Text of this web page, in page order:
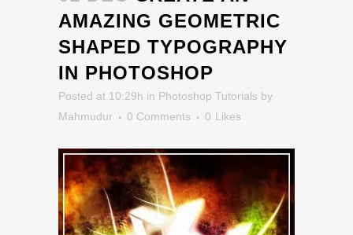
AMAZING GEOMETRIC
SHAPED TYPOGRAPHY
IN PHOTOSHOP
Posted at 10:29h in Photoshop Tutorials by
Mahmudur
0 Comments 0 Likes